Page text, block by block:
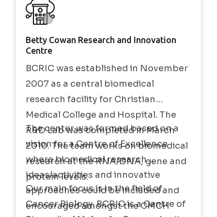
Betty Cowan Research and Innovation
Centre
BCRIC was established in November
2007 as a central biomedical
research facility for Christian
Medical College and Hospital. The
R&D Lab was completed in March
2010. The team works on biomedical
research at the RNA/DNA, gene and
protein levels.
The center was formed based on a
vision for a Centre of Excellence
where biomedical research
ideas/activities and innovative
approaches could be included and
encouraged amongst the CMCH
Our main focus is in the field of
Cancer Biology. BCRIC is a Centre of